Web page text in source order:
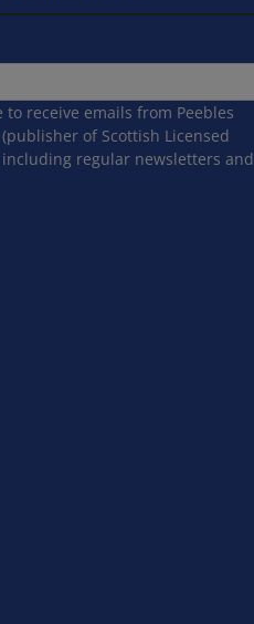
to receive emails from Peebles
of Scottish Licensed
including regular newsletters and